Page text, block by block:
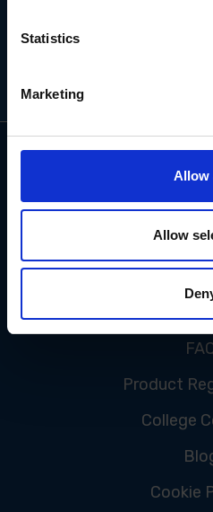
Statistics
Marketing
Allow
Allow
Product
College
Cookie